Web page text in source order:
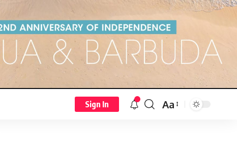
Sign In Aa